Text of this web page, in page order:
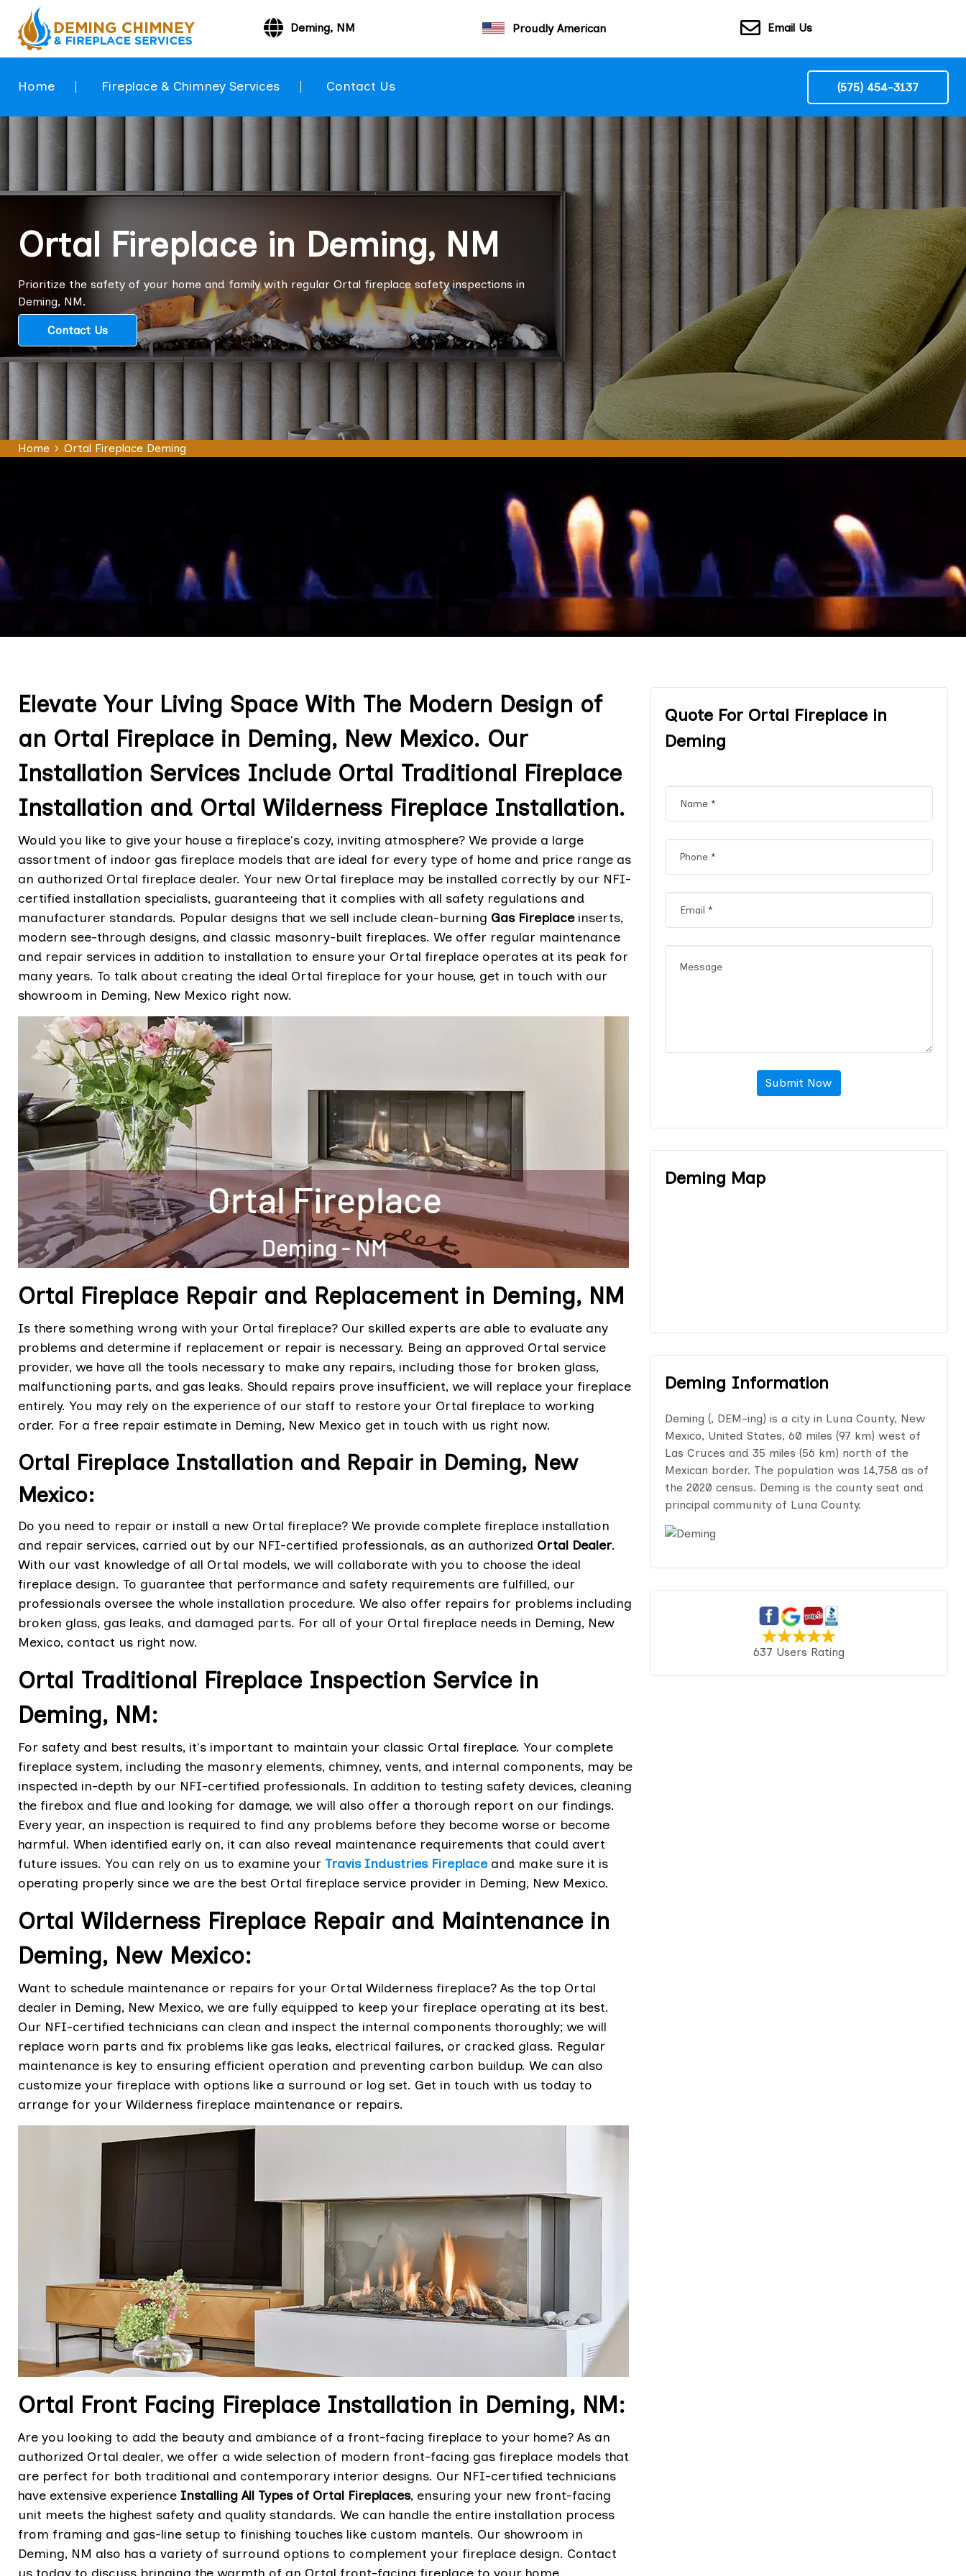
Deming, NM Proudly American Email Us
Home Fireplace & Chimney Services Contact Us (575) 454-3137
Ortal Fireplace in Deming, NM
Prioritize the safety of your home and family with regular Ortal fireplace safety inspections in
Deming, NM.
Contact Us
Home Ortal Fireplace Deming
Elevate Your Living Space With The Modern Design of
an Ortal Fireplace in Deming, New Mexico. Our
Installation Services Include Ortal Traditional Fireplace
Installation and Ortal Wilderness Fireplace Installation.
Would you like to give your house a fireplace's cozy, inviting atmosphere? We provide a large
assortment of indoor gas fireplace models that are ideal for every type of home and price range as
an authorized Ortal fireplace dealer. Your new Ortal fireplace may be installed correctly by our NFI-
certified installation specialists, guaranteeing that it complies with all safety regulations and
manufacturer standards. Popular designs that we sell include clean-burning Gas Fireplaceinserts,
modern see-through designs, and classic masonry-built fireplaces. We offer regular maintenance
and repair services in addition to installation to ensure your Ortal fireplace operates at its peak for
many years. To talk about creating the ideal Ortal fireplace for your house, get in touch with our
showroom in Deming, New Mexico right now.
Ortal Fireplace Repair and Replacement in Deming, NM
Is there something wrong with your Ortal fireplace? Our skilled experts are able to evaluate any
problems and determine if replacement or repair is necessary. Being an approved Ortal service
provider, we have all the tools necessary to make any repairs, including those for broken glass,
malfunctioning parts, and gas leaks. Should repairs prove insufficient, we will replace your fireplace
entirely. You may rely on the experience of our staff to restore your Ortal fireplace to working
order. For a free repair estimate in Deming, New Mexico get in touch with us right now.
Ortal Fireplace Installation and Repair in Deming, New
Mexico:
Do you need to repair or install a new Ortal fireplace? We provide complete fireplace installation
and repair services, carried out by our NFI-certified professionals, as an authorized Ortal Dealer.
With our vast knowledge of all Ortal models, we will collaborate with you to choose the ideal
fireplace design. To guarantee that performance and safety requirements are fulfilled, our
professionals oversee the whole installation procedure. We also offer repairs for problems including
broken glass, gas leaks, and damaged parts. For all of your Ortal fireplace needs in Deming, New
Mexico, contact us right now.
Ortal Traditional Fireplace Inspection Service in
Deming, NM:
For safety and best results, it's important to maintain your classic Ortal fireplace. Your complete
fireplace system, including the masonry elements, chimney, vents, and internal components, may be
inspected in-depth by our NFI-certified professionals. In addition to testing safety devices, cleaning
the firebox and flue and looking for damage, we will also offer a thorough report on our findings.
Every year, an inspection is required to find any problems before they become worse or become
harmful. When identified early on, it can also reveal maintenance requirements that could avert
future issues. You can rely on us to examine your Travis Industries Fireplace and make sure it is
operating properly since we are the best Ortal fireplace service provider in Deming, New Mexico.
Ortal Wilderness Fireplace Repair and Maintenance in
Deming, New Mexico:
Want to schedule maintenance or repairs for your Ortal Wilderness fireplace? As the top Ortal
dealer in Deming, New Mexico, we are fully equipped to keep your fireplace operating at its best.
Our NFI-certified technicians can clean and inspect the internal components thoroughly; we will
replace worn parts and fix problems like gas leaks, electrical failures, or cracked glass. Regular
maintenance is key to ensuring efficient operation and preventing carbon buildup. We can also
customize your fireplace with options like a surround or log set. Get in touch with us today to
arrange for your Wilderness fireplace maintenance or repairs.
Ortal Front Facing Fireplace Installation in Deming, NM:
Are you looking to add the beauty and ambiance of a front-facing fireplace to your home? As an
authorized Ortal dealer, we offer a wide selection of modern front-facing gas fireplace models that
are perfect for both traditional and contemporary interior designs. Our NFI-certified technicians
have extensive experience Installing All Types of Ortal Fireplaces, ensuring your new front-facing
unit meets the highest safety and quality standards. We can handle the entire installation process
from framing and gas-line setup to finishing touches like custom mantels. Our showroom in
Deming, NM also has a variety of surround options to complement your fireplace design. Contact
Quote For Ortal Fireplace in
Deming
Submit Now
Deming Map
Deming Information
Deming (, DEM-ing) is a city in Luna County, New
Mexico, United States, 60 miles (97 km) west of
Las Cruces and 35 miles (56 km) north of the
Mexican border. The population was 14,758 as of
the 2020 census. Deming is the county seat and
principal community of Luna County.
637 Users Rating